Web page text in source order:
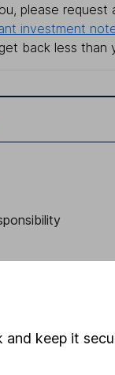
please request
investment
back less than
keep it